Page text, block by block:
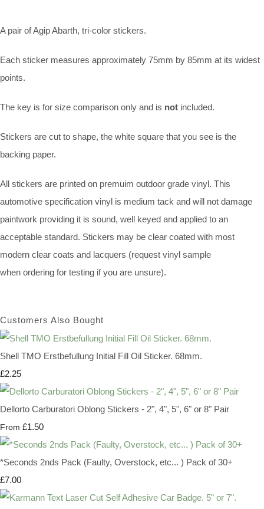
A pair of Agip Abarth, tri-color stickers.
Each sticker measures approximately 75mm by 85mm at its widest
points.
The key is for size comparison only and is not included.
Stickers are cut to shape, the white square that you see is the
backing paper.
All stickers are printed on premuim outdoor grade vinyl. This
automotive specification vinyl is medium tack and will not damage
paintwork providing it is sound, well keyed and applied to an
acceptable standard. Stickers may be clear coated with most
modern clear coats and lacquers (request vinyl sample
when ordering for testing if you are unsure).
Customers Also Bought
Shell TMO Erstbefullung Initial Fill Oil Sticker. 68mm.
£2.25
Dellorto Carburatori Oblong Stickers - 2", 4", 5", 6" or 8" Pair
From £1.50
*Seconds 2nds Pack (Faulty, Overstock, etc... ) Pack of 30+
£7.00